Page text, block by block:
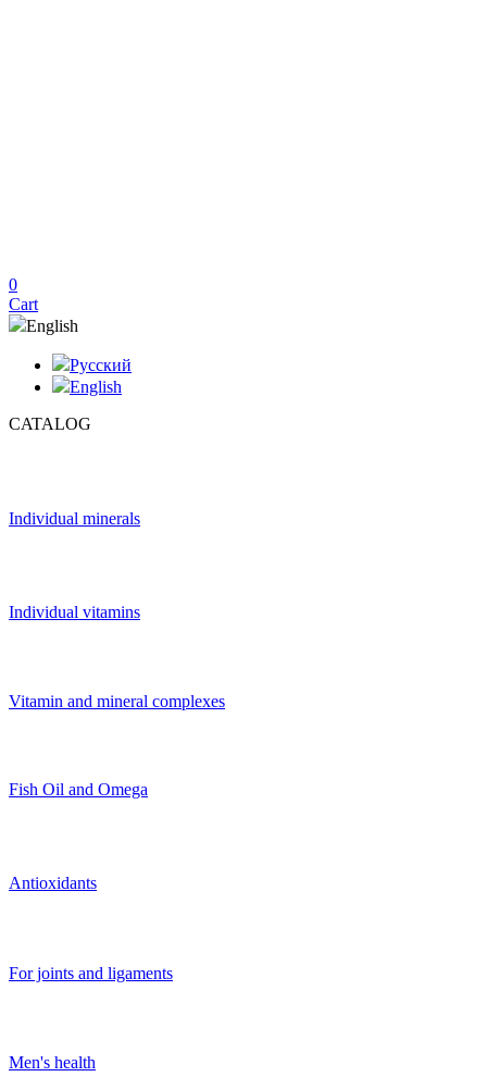
0
Cart
English
Русский
English
CATALOG
Individual minerals
Individual vitamins
Vitamin and mineral complexes
Fish Oil and Omega
Antioxidants
For joints and ligaments
Men's health